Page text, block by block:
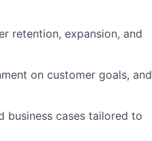
retention, expansion, and
on customer goals, and
business cases tailored to